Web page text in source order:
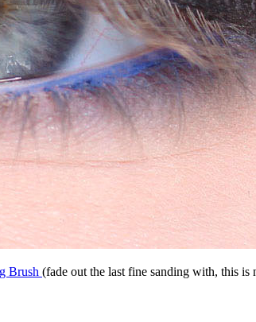
Brush (fade out the last fine sanding with, this is